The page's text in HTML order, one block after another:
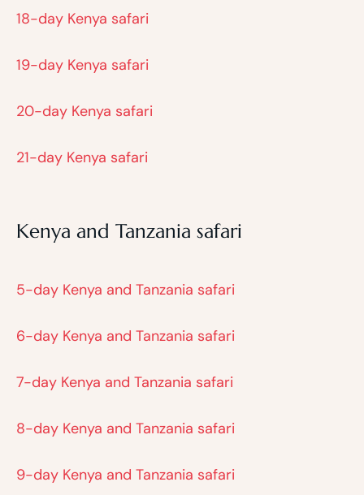
18-day Kenya safari
19-day Kenya safari
20-day Kenya safari
21-day Kenya safari
Kenya and Tanzania safari
5-day Kenya and Tanzania safari
6-day Kenya and Tanzania safari
7-day Kenya and Tanzania safari
8-day Kenya and Tanzania safari
9-day Kenya and Tanzania safari